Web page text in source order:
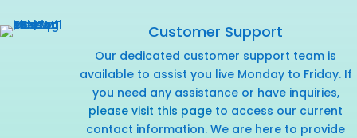
Customer Support
Our dedicated customer support team is
available to assist you live Monday to Friday. If
you need any assistance or have inquiries,
please visit this page to access our current
contact information. We are here to provide